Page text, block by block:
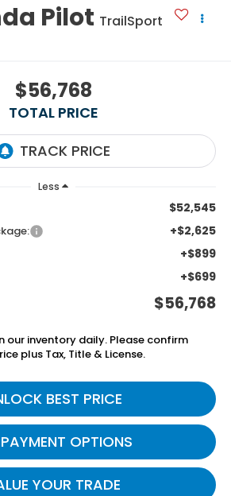
Pilot TrailSport
$56,768
TOTAL PRICE
Less
$52,545
+$2,625
+$899
+$699
$56,768
our inventory daily. Please confirm
plus Tax, Title & License.
BEST PRICE
PAYMENT OPTIONS
YOUR TRADE